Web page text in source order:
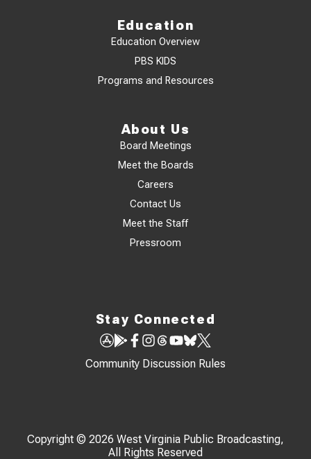
Education
Education Overview
PBS KIDS
Programs and Resources
About Us
Board Meetings
Meet the Boards
Careers
Contact Us
Meet the Staff
Pressroom
Stay Connected
Community Discussion Rules
Copyright © 2026 West Virginia Public Broadcasting,
All Rights Reserved